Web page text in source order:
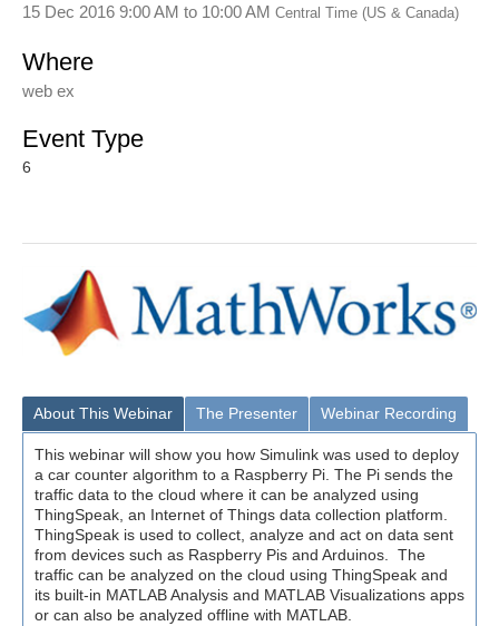
15 Dec 2016 9:00 AM to 10:00 AM Central Time (US & Canada)
Where
web ex
Event Type
6
About This Webinar The Presenter Webinar Recording
This webinar will show you how Simulink was used to deploy
a car counter algorithm to a Raspberry Pi. The Pi sends the
traffic data to the cloud where it can be analyzed using
ThingSpeak, an Internet of Things data collection platform.
ThingSpeak is used to collect, analyze and act on data sent
from devices such as Raspberry Pis and Arduinos. The
traffic can be analyzed on the cloud using ThingSpeak and
its built-in MATLAB Analysis and MATLAB Visualizations apps
or can also be analyzed offline with MATLAB.